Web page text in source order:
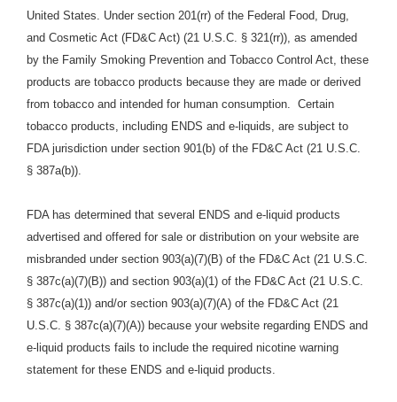
United States. Under section 201(rr) of the Federal Food, Drug,
and Cosmetic Act (FD&C Act) (21 U.S.C. § 321(rr)), as amended
by the Family Smoking Prevention and Tobacco Control Act, these
products are tobacco products because they are made or derived
from tobacco and intended for human consumption. Certain
tobacco products, including ENDS and e-liquids, are subject to
FDA jurisdiction under section 901(b) of the FD&C Act (21 U.S.C.
§ 387a(b)).
FDA has determined that several ENDS and e-liquid products
advertised and offered for sale or distribution on your website are
misbranded under section 903(a)(7)(B) of the FD&C Act (21 U.S.C.
§ 387c(a)(7)(B)) and section 903(a)(1) of the FD&C Act (21 U.S.C.
§ 387c(a)(1)) and/or section 903(a)(7)(A) of the FD&C Act (21
U.S.C. § 387c(a)(7)(A)) because your website regarding ENDS and
e-liquid products fails to include the required nicotine warning
statement for these ENDS and e-liquid products.